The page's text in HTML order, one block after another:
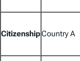
CitizenshipCountry A